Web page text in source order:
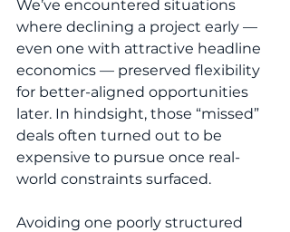
We’ve encountered situations
where declining a project early —
even one with attractive headline
economics — preserved flexibility
for better-aligned opportunities
later. In hindsight, those “missed”
deals often turned out to be
expensive to pursue once real-
world constraints surfaced.
Avoiding one poorly structured